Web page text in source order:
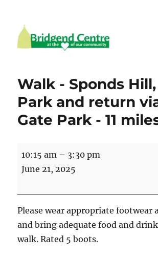
Walk - Sponds
Park and return
Gate Park - 11
Walk
-
Hill,
Lyme
Park
and
10:15 am – 3:30 pm
June 21, 2025
Please wear appropriate footwear
and bring adequate food and
walk. Rated 5 boots.